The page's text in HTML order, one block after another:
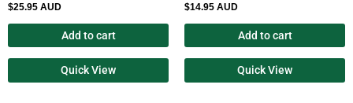
$25.95 AUD
Add to cart
Quick View
$14.95 AUD
Add to cart
Quick View